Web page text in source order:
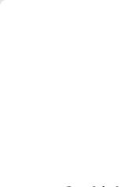
Please